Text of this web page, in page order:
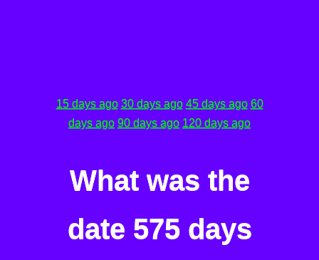
15 days ago 30 days ago 45 days ago 60
days ago 90 days ago 120 days ago
What was the
date 575 days